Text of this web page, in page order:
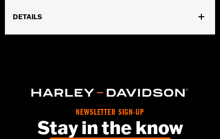
DETAILS
WARRANTY:1 year limited warranty – Go towww.h-
for full details
NEWSLETTER SIGN-UP
Stay in the know